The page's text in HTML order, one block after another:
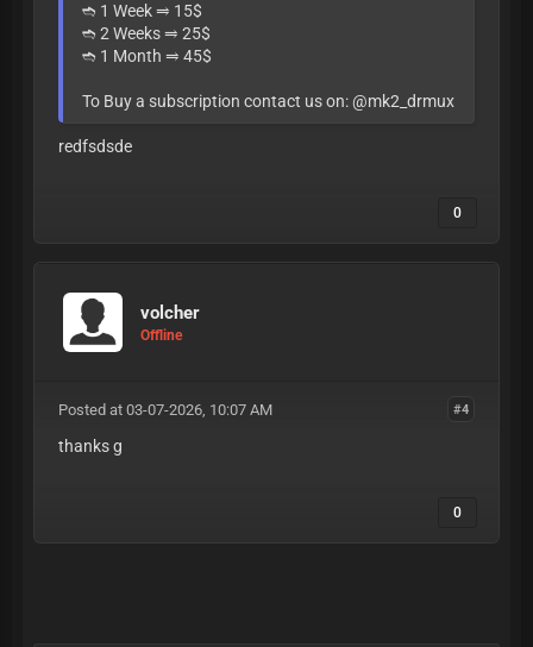
➬ 1 Week ⥤ 15$
➬ 2 Weeks ⥤ 25$
➬ 1 Month ⥤ 45$
To Buy a subscription contact us on: @mk2_drmux
redfsdsde
0
volcher
Offline
#4
Posted at 03-07-2026, 10:07 AM
thanks g
0